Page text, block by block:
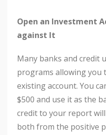
Open an Investment
against It
Many banks and credit
programs allowing you
existing account. You
$500 and use it as the
credit to your report
both from the positive